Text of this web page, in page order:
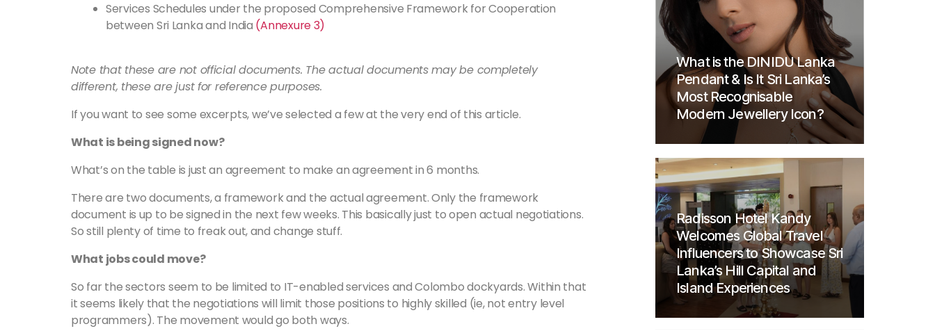
Services Schedules under the proposed Comprehensive Framework for Cooperation
between Sri Lanka and India (Annexure 3)
Note that these are not official documents. The actual documents may be completely
different, these are just for reference purposes.
If you want to see some excerpts, we’ve selected a few at the very end of this article.
What is being signed now?
What’s on the table is just an agreement to make an agreement in 6 months.
There are two documents, a framework and the actual agreement. Only the framework
document is up to be signed in the next few weeks. This basically just to open actual negotiations.
So still plenty of time to freak out, and change stuff.
What jobs could move?
So far the sectors seem to be limited to IT-enabled services and Colombo dockyards. Within that
it seems likely that the negotiations will limit those positions to highly skilled (ie, not entry level
programmers). The movement would go both ways.
What is the DINIDU Lanka
Pendant & Is It Sri Lanka’s
Most Recognisable
Modern Jewellery Icon?
Radisson Hotel Kandy
Welcomes Global Travel
Influencers to Showcase Sri
Lanka’s Hill Capital and
Island Experiences